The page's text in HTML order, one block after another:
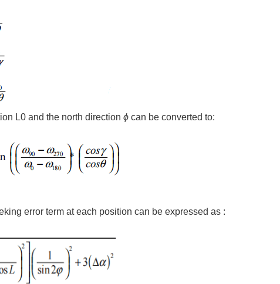
L0 and the north direction ϕ can be converted to:
error term at each position can be expressed as :